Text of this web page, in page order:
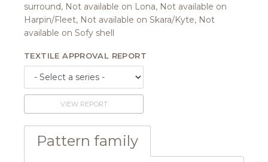
surround, Not available on Lona, Not available on
Harpin/Fleet, Not available on Skara/Kyte, Not
available on Sofy shell
TEXTILE APPROVAL REPORT
VIEW REPORT
Pattern family